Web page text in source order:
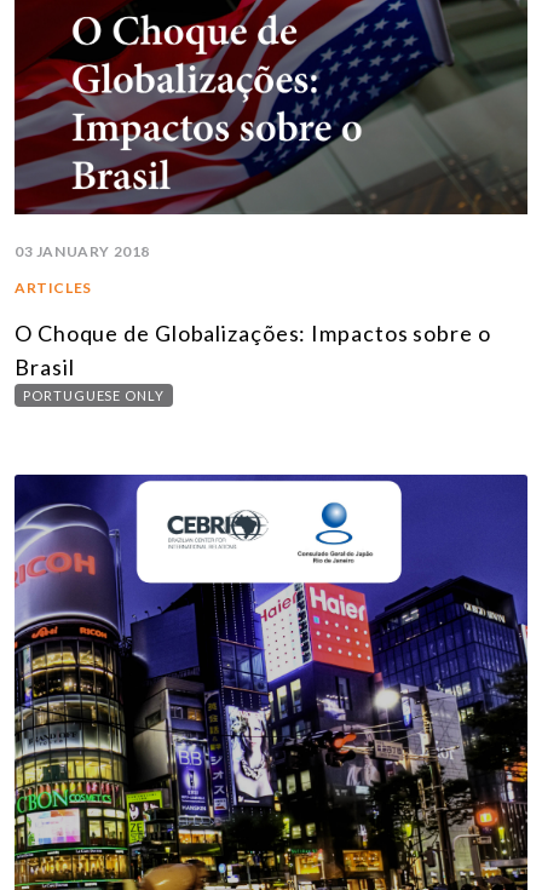
03 JANUARY 2018
ARTICLES
O Choque de Globalizações: Impactos sobre o
Brasil
PORTUGUESE ONLY